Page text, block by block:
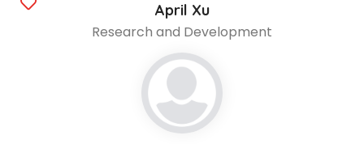
April Xu
Research and Development